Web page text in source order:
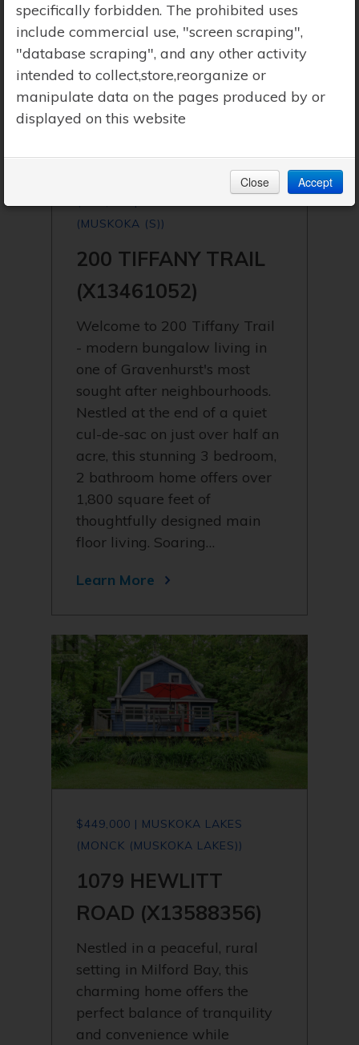
(MUSKOKA (S))
200 TIFFANY TRAIL
(X13461052)
Welcome to 200 Tiffany Trail
- modern bungalow living in
one of Gravenhurst's most
sought after neighbourhoods.
Nestled at the end of a quiet
cul-de-sac on just over half an
acre, this stunning 3 bedroom,
2 bathroom home offers over
1,800 square feet of
thoughtfully designed main
floor living. Soaring…
Learn More
$449,000 | MUSKOKA LAKES
(MONCK (MUSKOKA LAKES))
1079 HEWLITT
ROAD (X13588356)
Nestled in a peaceful, rural
setting in Milford Bay, this
charming home offers the
perfect balance of tranquility
and convenience while
specifically forbidden. The prohibited uses
include commercial use, "screen scraping",
"database scraping", and any other activity
intended to collect,store,reorganize or
manipulate data on the pages produced by or
displayed on this website
Close Accept